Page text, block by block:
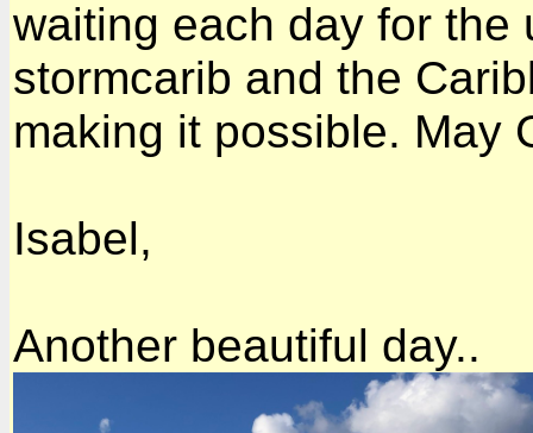
waiting each day for the
stormcarib and the
making it possible. May
Isabel,
Another beautiful day..